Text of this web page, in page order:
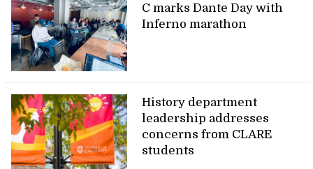
C marks Dante Day with
Inferno marathon
History department
leadership addresses
concerns from CLARE
students